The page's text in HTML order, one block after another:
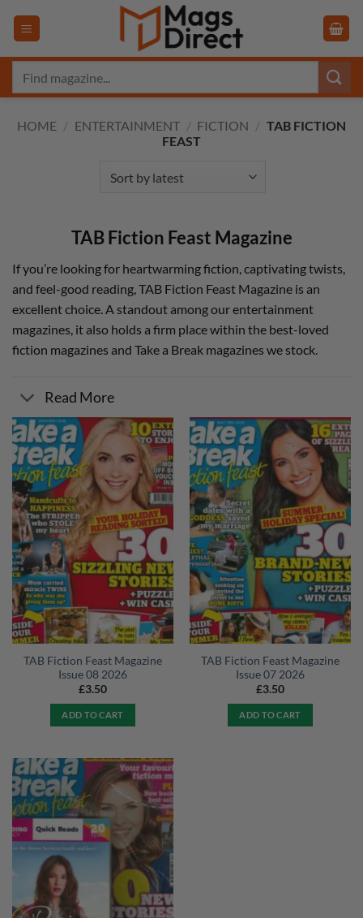
HOME / ENTERTAINMENT / FICTION / TAB FICTION
FEAST
TAB Fiction Feast Magazine
If you’re looking for heartwarming fiction, captivating twists,
and feel-good reading, TAB Fiction Feast Magazine is an
excellent choice. A standout among our entertainment
magazines, it also holds a firm place within the best-loved
fiction magazines and Take a Break magazines we stock.
Read More
TAB Fiction Feast Magazine
Issue 08 2026
£3.50
ADD TO CART
TAB Fiction Feast Magazine
Issue 07 2026
£3.50
ADD TO CART